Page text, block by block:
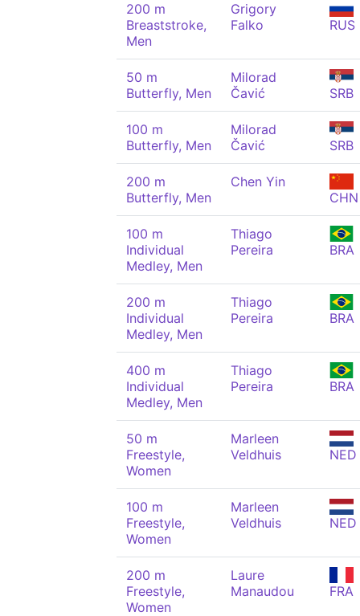
200 m
Breaststroke,
Men
Grigory
Falko
RUS
50 m
Butterfly, Men
Milorad
Čavić
SRB
100 m
Butterfly, Men
Milorad
Čavić
SRB
200 m
Butterfly, Men
Chen Yin
CHN
100 m
Individual
Medley, Men
Thiago
Pereira
BRA
200 m
Individual
Medley, Men
Thiago
Pereira
BRA
400 m
Individual
Medley, Men
Thiago
Pereira
BRA
50 m
Freestyle,
Women
Marleen
Veldhuis
NED
100 m
Freestyle,
Women
Marleen
Veldhuis
NED
200 m
Freestyle,
Women
Laure
Manaudou
FRA